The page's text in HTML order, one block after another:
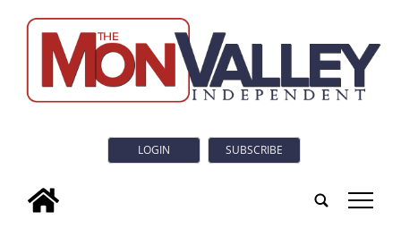
LOGIN SUBSCRIBE
tap